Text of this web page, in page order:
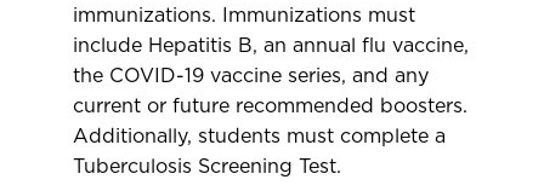
immunizations. Immunizations must
include Hepatitis B, an annual flu vaccine,
the COVID-19 vaccine series, and any
current or future recommended boosters.
Additionally, students must complete a
Tuberculosis Screening Test.